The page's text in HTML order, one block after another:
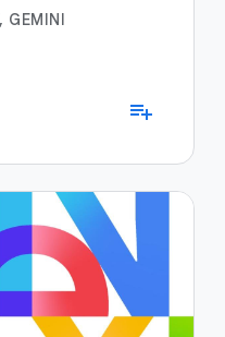
GEMINI
playlist_add